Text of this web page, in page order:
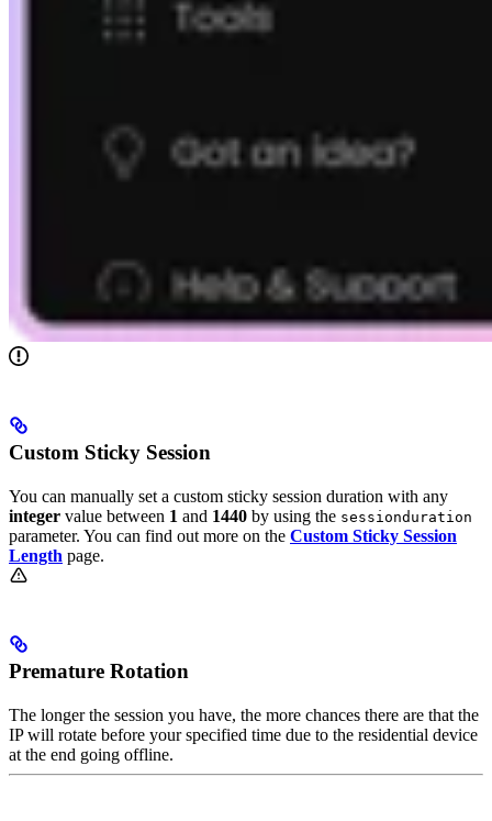
Custom Sticky Session
You can manually set a custom sticky session duration with any
integer value between 1 and 1440 by using the sessionduration
parameter. You can find out more on the Custom Sticky Session
Length page.
Premature Rotation
The longer the session you have, the more chances there are that the
IP will rotate before your specified time due to the residential device
at the end going offline.